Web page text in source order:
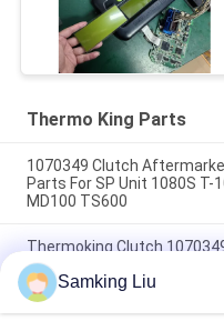
Thermo King Parts
1070349 Clutch
Parts For SP Unit 1080S T-
MD100 TS600
Thermoking Clutch
For SP Unit T-1080S T-
TS600Samking Liu